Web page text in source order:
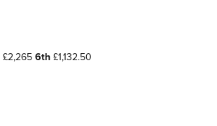
£2,265 6th £1,132.50